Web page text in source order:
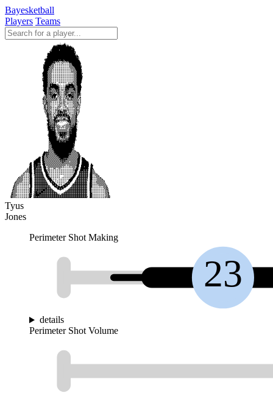
Bayesketball
Players Teams
Tyus
Jones
Perimeter Shot Making
23
details
Perimeter Shot Volume